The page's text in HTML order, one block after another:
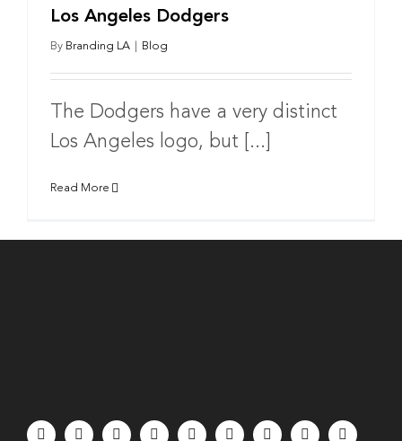
Los Angeles Dodgers
By Branding LA Blog
The Dodgers have a very distinct
Los Angeles logo, but [...]
Read More